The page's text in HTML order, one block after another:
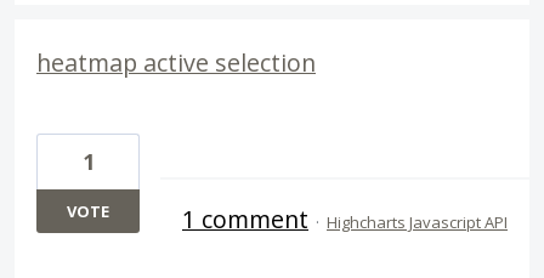
heatmap active selection
1
VOTE 1 comment · Highcharts Javascript API